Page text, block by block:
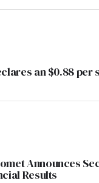
an $0.88 per
Announces
Results